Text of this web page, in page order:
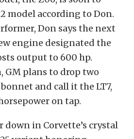
model according to Don.
Don says the next
engine designated the
output to 600 hp.
GM plans to drop two
and call it the LT7,
on tap.
down in Corvette’s crystal